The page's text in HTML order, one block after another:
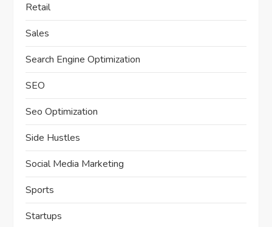
Retail
Sales
Search Engine Optimization
SEO
Seo Optimization
Side Hustles
Social Media Marketing
Sports
Startups